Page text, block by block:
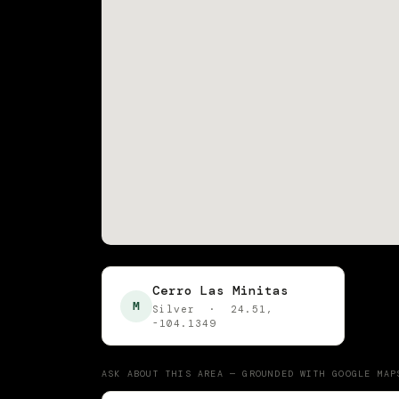
M
Cerro Las Minitas
Silver · 24.51,
-104.1349
ASK ABOUT THIS AREA — GROUNDED WITH GOOGLE